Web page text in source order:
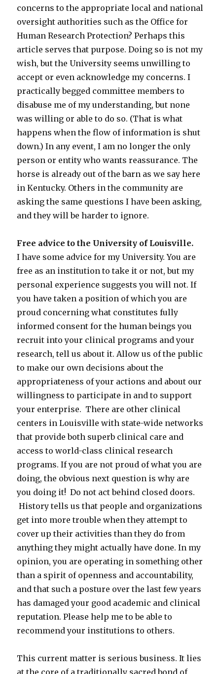
concerns to the appropriate local and national
oversight authorities such as the Office for
Human Research Protection? Perhaps this
article serves that purpose. Doing so is not my
wish, but the University seems unwilling to
accept or even acknowledge my concerns. I
practically begged committee members to
disabuse me of my understanding, but none
was willing or able to do so. (That is what
happens when the flow of information is shut
down.) In any event, I am no longer the only
person or entity who wants reassurance. The
horse is already out of the barn as we say here
in Kentucky. Others in the community are
asking the same questions I have been asking,
and they will be harder to ignore.
Free advice to the University of Louisville.
I have some advice for my University. You are
free as an institution to take it or not, but my
personal experience suggests you will not. If
you have taken a position of which you are
proud concerning what constitutes fully
informed consent for the human beings you
recruit into your clinical programs and your
research, tell us about it. Allow us of the public
to make our own decisions about the
appropriateness of your actions and about our
willingness to participate in and to support
your enterprise. There are other clinical
centers in Louisville with state-wide networks
that provide both superb clinical care and
access to world-class clinical research
programs. If you are not proud of what you are
doing, the obvious next question is why are
you doing it! Do not act behind closed doors.
History tells us that people and organizations
get into more trouble when they attempt to
cover up their activities than they do from
anything they might actually have done. In my
opinion, you are operating in something other
than a spirit of openness and accountability,
and that such a posture over the last few years
has damaged your good academic and clinical
reputation. Please help me to be able to
recommend your institutions to others.
This current matter is serious business. It lies